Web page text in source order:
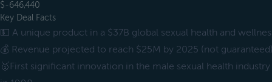
$-646,440
Key Deal Facts
💵 A unique product in a $37B global sexual health and
💰 Revenue projected to reach $25M by 2025 (not guaranteed)
🥇First significant innovation in the male sexual health